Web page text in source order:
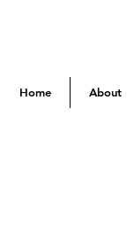
Home About